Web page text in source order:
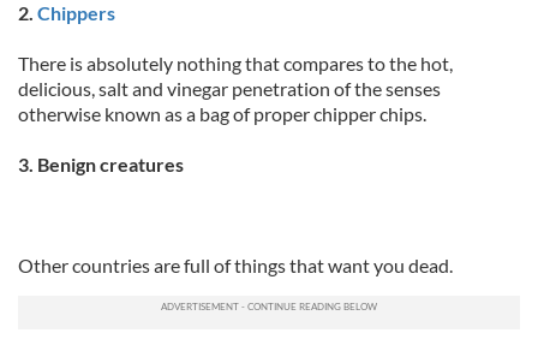
2. Chippers
There is absolutely nothing that compares to the hot,
delicious, salt and vinegar penetration of the senses
otherwise known as a bag of proper chipper chips.
3. Benign creatures
Other countries are full of things that want you dead.